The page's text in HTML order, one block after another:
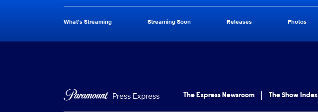
Paramount+
Brand pages
What's Streaming Streaming Soon Releases Photos
Press Express The Express Newsroom The Show Index